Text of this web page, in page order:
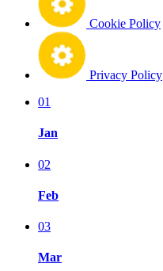
Cookie Policy
Privacy Policy
01
Jan
02
Feb
03
Mar